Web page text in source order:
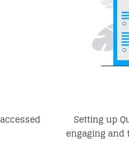
Setting up
engaging and